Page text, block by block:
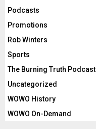
Podcasts
Promotions
Rob Winters
Sports
The Burning Truth Podcast
Uncategorized
WOWO History
WOWO On-Demand